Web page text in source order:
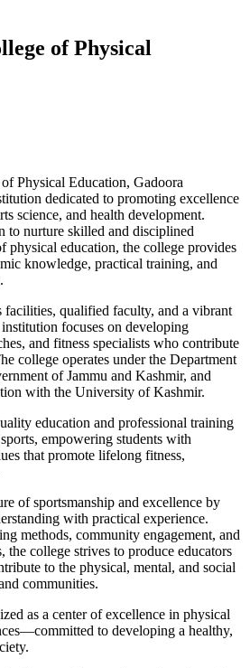
of Physical
Physical Education, Gadoora
dedicated to promoting excellence
science, and health development.
to nurture skilled and disciplined
physical education, the college provides
knowledge, practical training, and
qualified faculty, and a vibrant
focuses on developing
and fitness specialists who contribute
college operates under the Department
of Jammu and Kashmir, and
with the University of Kashmir.
education and professional training
empowering students with
that promote lifelong fitness,
of sportsmanship and excellence by
with practical experience.
methods, community engagement, and
the college strives to produce educators
to the physical, mental, and social
communities.
as a center of excellence in physical
to developing a healthy,